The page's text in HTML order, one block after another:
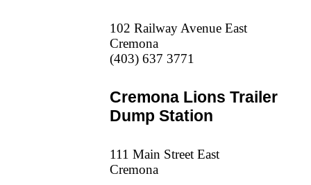
102 Railway Avenue East
Cremona
(403) 637 3771
Cremona Lions Trailer
Dump Station
111 Main Street East
Cremona